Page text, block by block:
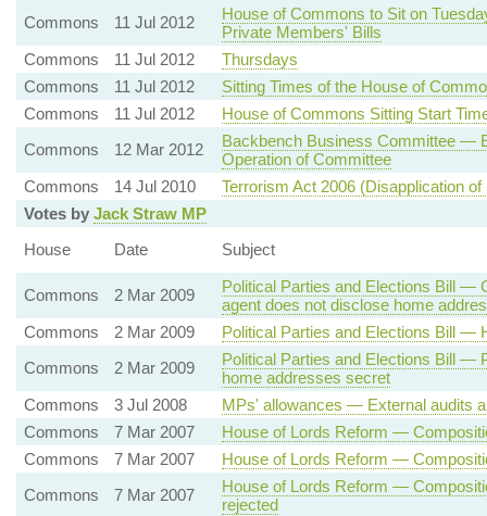
Commons
11 Jul 2012
House of Commons to Sit on
Private Members' Bills
Commons
11 Jul 2012
Thursdays
Commons
11 Jul 2012
Sitting Times of the House of
Commons
11 Jul 2012
House of Commons Sitting Start
Commons
12 Mar 2012
Backbench Business Committee —
Operation of Committee
Commons
14 Jul 2010
Terrorism Act 2006 (Disapplication
Votes by Jack Straw MP
House
Date Subject
Commons 2 Mar 2009
Political Parties and Elections Bill —
agent does not disclose home
Commons
2 Mar 2009
Political Parties and Elections Bill —
Commons
2 Mar 2009
Political Parties and Elections Bill —
home addresses secret
Commons
3 Jul 2008
MPs' allowances — External audits
Commons
7 Mar 2007
House of Lords Reform —
Commons
7 Mar 2007
House of Lords Reform —
Commons
7 Mar 2007
House of Lords Reform —
rejected